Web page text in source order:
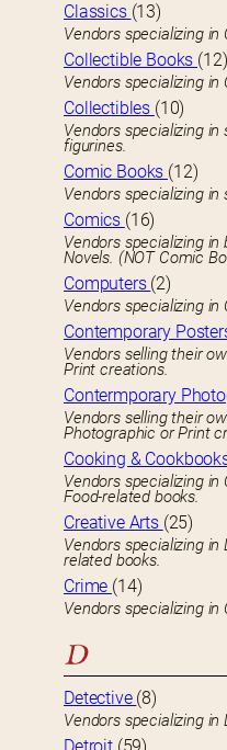
Classics (13)
Vendors specializing
Collectible Books (12)
Vendors specializing in
Collectibles (10)
Vendors specializing in
figurines.
Comic Books (12)
Vendors specializing in
Comics (16)
Vendors specializing
Novels. (NOT Comic
Computers (2)
Contemporary
Vendors selling their
Print creations.
Contermporary
Vendors selling their
Photographic or Print
Cooking &
Vendors specializing in
Food-related books.
Creative Arts (25)
Vendors specializing
related books.
Crime (14)
Vendors specializing in
D
Detective (8)
Vendors specializing in